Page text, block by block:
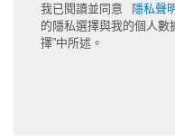
我已閱讀並同意 隱私聲
的隱私選擇與我的個人數
擇”中所述。